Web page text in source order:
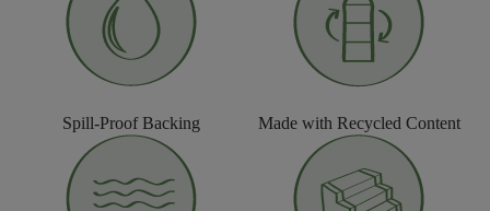
Spill-Proof Backing Made with Recycled Content